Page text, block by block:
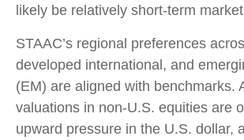
likely be relatively short-term
STAAC’s regional preferences
developed international, and
(EM) are aligned with benchmarks.
valuations in non-U.S. equities are
upward pressure in the U.S. dollar,